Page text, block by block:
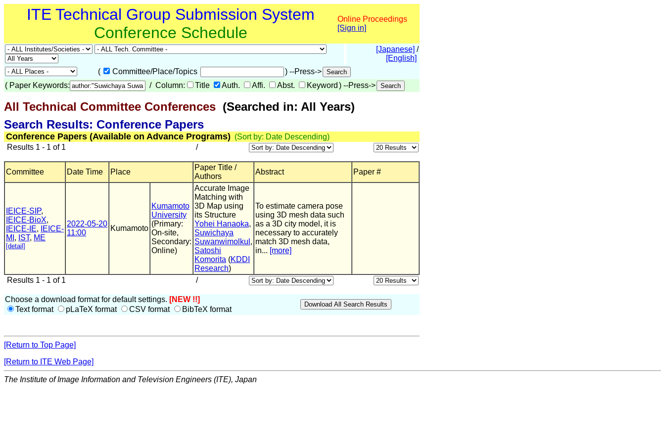
ITE Technical Group Submission System
Conference Schedule
Online Proceedings
[Sign in]
[Japanese] /
[English]
(
Committee/Place/Topics
) --Press->
( Paper Keywords: / Column: Title Auth. Affi. Abst. Keyword ) --Press->
All Technical Committee Conferences (Searched in: All Years)
Search Results: Conference Papers
Conference Papers (Available on Advance Programs) (Sort by: Date Descending)
Results 1 - 1 of 1
/
Committee Date Time Place
Paper Title /
Authors
Abstract Paper #
IEICE-SIP,
IEICE-BioX,
IEICE-IE,
IEICE-
MI , IST, ME
[detail]
2022-05-20
11:00
Kumamoto
Kumamoto
University
(Primary:
On-site,
Secondary:
Online)
Accurate Image
Matching with
3D Map using
its Structure
Yohei Hanaoka,
Suwichaya
Suwanwimolkul ,
Satoshi
Komorita (KDDI
Research)
To estimate camera pose
using 3D mesh data such
as a 3D city model, it is
necessary to accurately
match 3D mesh data,
in... [more]
Results 1 - 1 of 1 /
Choose a download format for default settings. [NEW !!]
Text format
pLaTeX format CSV format BibTeX format
[Return to Top Page]
[Return to ITE Web Page]
The Institute of Image Information and Television Engineers (ITE), Japan